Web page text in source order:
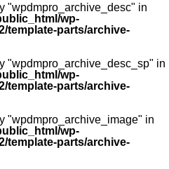
"wpdmpro_archive_desc" in
wp-
template-parts/archive-
"wpdmpro_archive_desc_sp" in
wp-
template-parts/archive-
"wpdmpro_archive_image" in
wp-
template-parts/archive-